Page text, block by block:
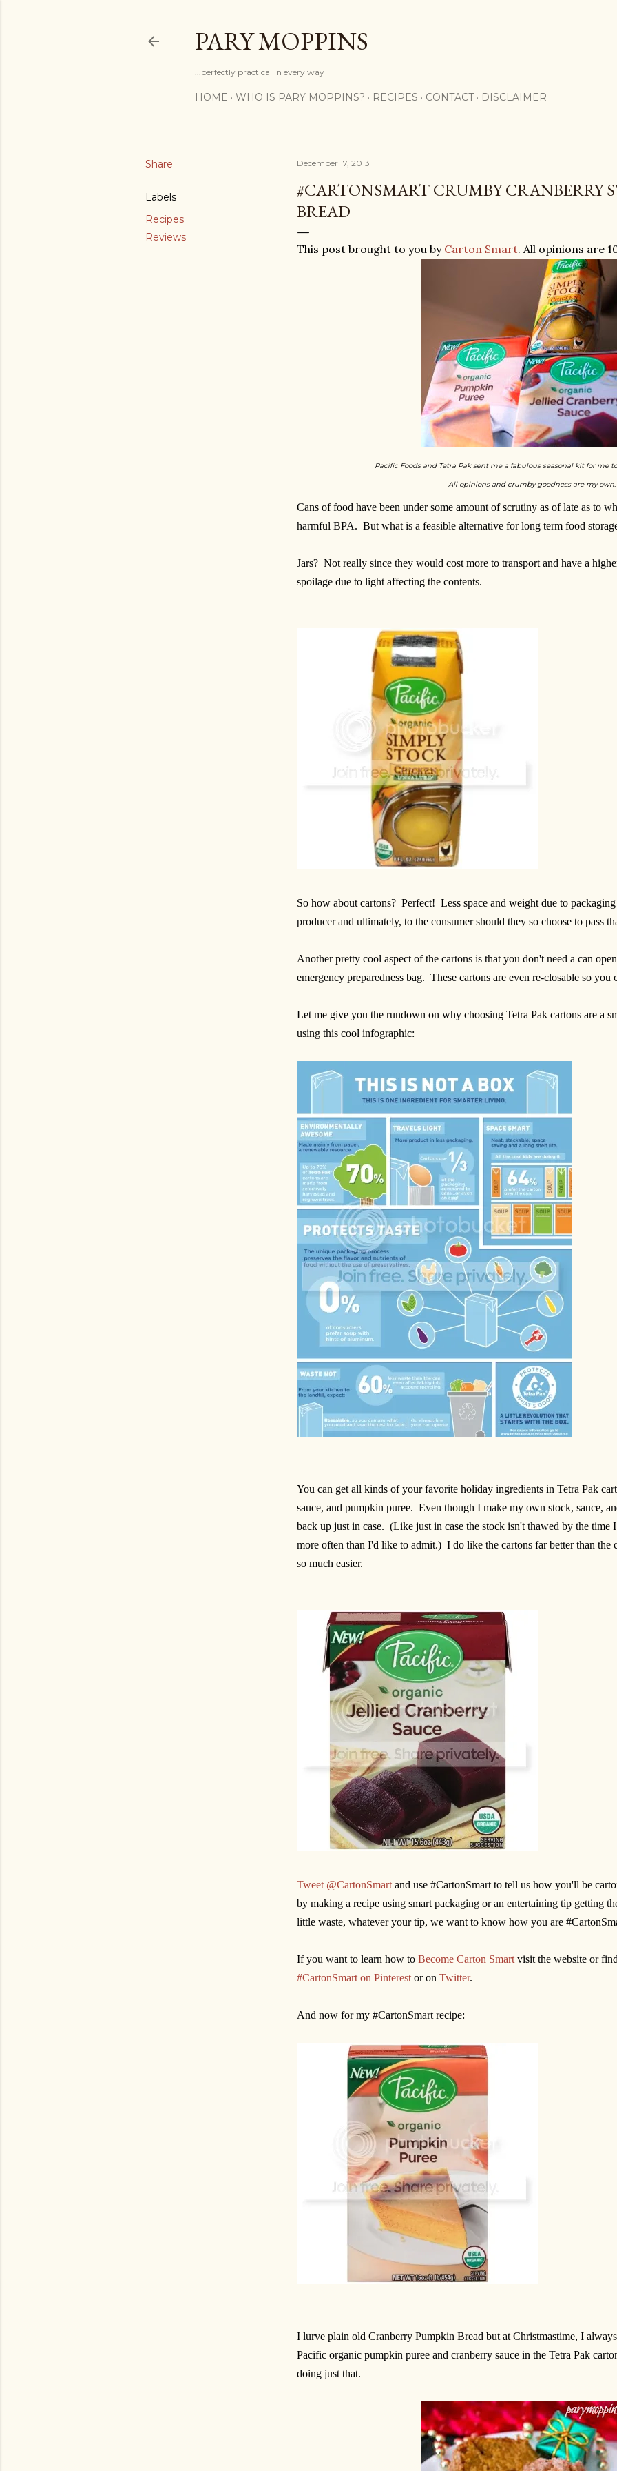
PARY MOPPINS
...perfectly practical in every way
HOME WHO IS PARY MOPPINS? RECIPES CONTACT DISCLAIMER
Share
Labels
Recipes
Reviews
December 17, 2013
#CARTONSMART CRUMBY CRANBERRY
BREAD
This post brought to you by Carton Smart. All opinions are
Pacific Foods and Tetra Pak sent me a fabulous seasonal kit for me
All opinions and crumby goodness are my own.
Cans of food have been under some amount of scrutiny as of late as to
harmful BPA. But what is a feasible alternative for long term food
Jars? Not really since they would cost more to transport and have a
spoilage due to light affecting the contents.
So how about cartons? Perfect! Less space and weight due to
producer and ultimately, to the consumer should they so choose to pass
Another pretty cool aspect of the cartons is that you don't need a can
emergency preparedness bag. These cartons are even re-closable so you
Let me give you the rundown on why choosing Tetra Pak cartons are a
using this cool infographic:
You can get all kinds of your favorite holiday ingredients in Tetra Pak
sauce, and pumpkin puree. Even though I make my own stock, sauce,
back up just in case. (Like just in case the stock isn't thawed by the time
more often than I'd like to admit.) I do like the cartons far better than the
so much easier.
Tweet @CartonSmart and use #CartonSmart to tell us how you'll be
by making a recipe using smart packaging or an entertaining tip getting
little waste, whatever your tip, we want to know how you are
If you want to learn how to Become Carton Smart visit the website or
#CartonSmart on Pinterest or on Twitter.
And now for my #CartonSmart recipe:
I lurve plain old Cranberry Pumpkin Bread but at Christmastime, I
Pacific organic pumpkin puree and cranberry sauce in the Tetra Pak
doing just that.